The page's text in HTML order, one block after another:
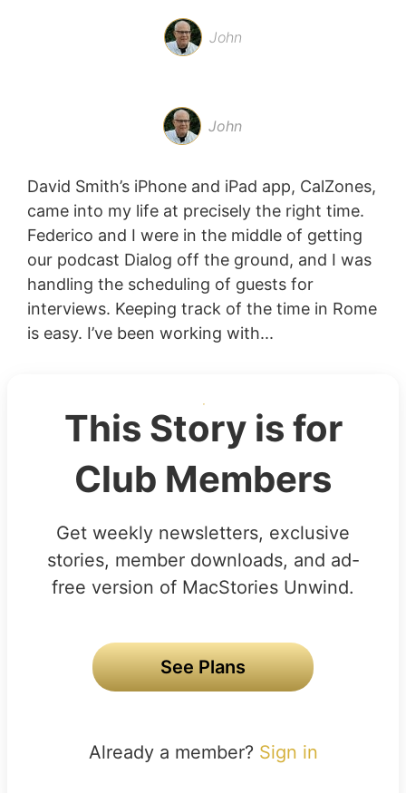
John
John
David Smith’s iPhone and iPad app, CalZones,
came into my life at precisely the right time.
Federico and I were in the middle of getting
our podcast Dialog off the ground, and I was
handling the scheduling of guests for
interviews. Keeping track of the time in Rome
is easy. I’ve been working with...
This Story is for
Club Members
Get weekly newsletters, exclusive
stories, member downloads, and ad-
free version of MacStories Unwind.
See Plans
Already a member? Sign in